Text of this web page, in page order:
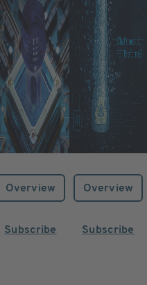
Overview
Subscribe
Overview
Subscribe